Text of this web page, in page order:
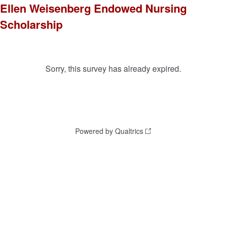
Ellen Weisenberg Endowed Nursing
Scholarship
Sorry, this survey has already expired.
Powered by Qualtrics